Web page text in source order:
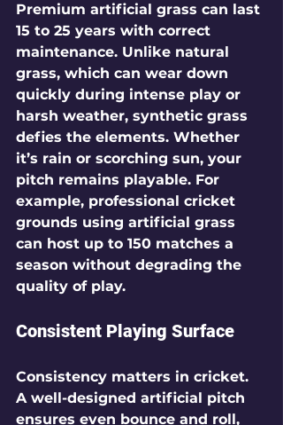
Premium artificial grass can last
15 to 25 years with correct
maintenance. Unlike natural
grass, which can wear down
quickly during intense play or
harsh weather, synthetic grass
defies the elements. Whether
it’s rain or scorching sun, your
pitch remains playable. For
example, professional cricket
grounds using artificial grass
can host up to 150 matches a
season without degrading the
quality of play.
Consistent Playing Surface
Consistency matters in cricket.
A well-designed artificial pitch
ensures even bounce and roll,